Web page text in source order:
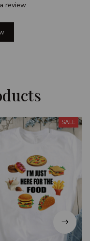
review
SALE